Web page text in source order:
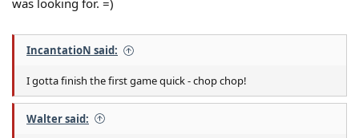
IncantatioN said:
I gotta finish the first game quick - chop chop!
Walter said: